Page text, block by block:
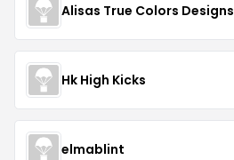
Alisas True Colors Designs
Hk High Kicks
elmablint